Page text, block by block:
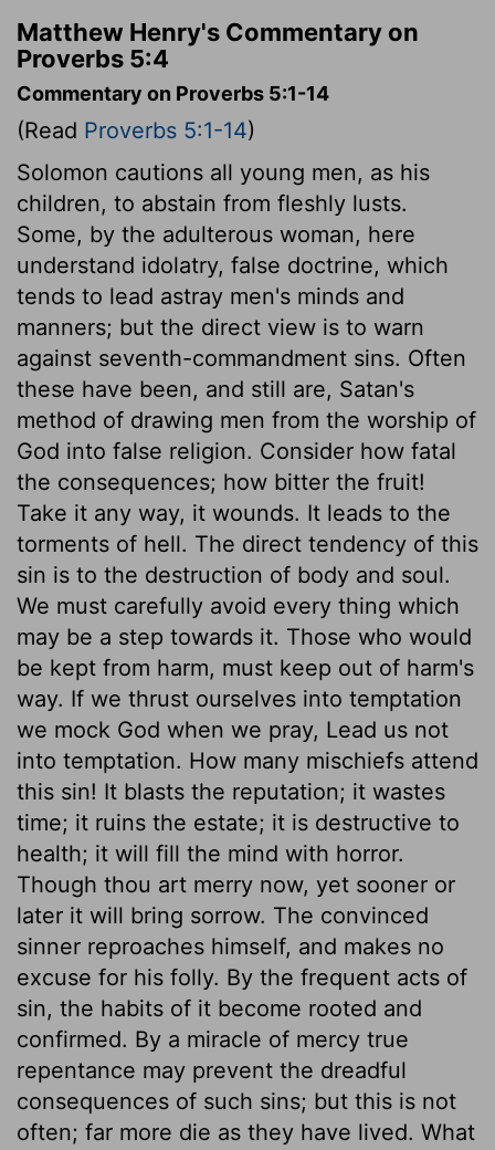
Matthew Henry's Commentary on
Proverbs 5:4
Commentary on Proverbs 5:1-14
(Read Proverbs 5:1-14)
Solomon cautions all young men, as his
children, to abstain from fleshly lusts.
Some, by the adulterous woman, here
understand idolatry, false doctrine, which
tends to lead astray men's minds and
manners; but the direct view is to warn
against seventh-commandment sins. Often
these have been, and still are, Satan's
method of drawing men from the worship of
God into false religion. Consider how fatal
the consequences; how bitter the fruit!
Take it any way, it wounds. It leads to the
torments of hell. The direct tendency of this
sin is to the destruction of body and soul.
We must carefully avoid every thing which
may be a step towards it. Those who would
be kept from harm, must keep out of harm's
way. If we thrust ourselves into temptation
we mock God when we pray, Lead us not
into temptation. How many mischiefs attend
this sin! It blasts the reputation; it wastes
time; it ruins the estate; it is destructive to
health; it will fill the mind with horror.
Though thou art merry now, yet sooner or
later it will bring sorrow. The convinced
sinner reproaches himself, and makes no
excuse for his folly. By the frequent acts of
sin, the habits of it become rooted and
confirmed. By a miracle of mercy true
repentance may prevent the dreadful
consequences of such sins; but this is not
often; far more die as they have lived. What